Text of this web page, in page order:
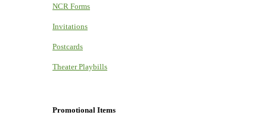
NCR Forms
Invitations
Postcards
Theater Playbills
Promotional Items